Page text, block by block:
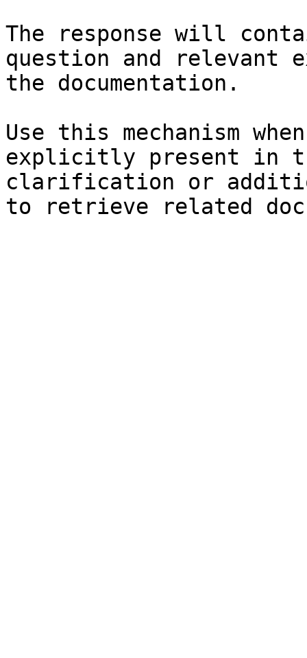
The response will
question and relevant
the documentation.
Use this mechanism
explicitly present in
clarification or